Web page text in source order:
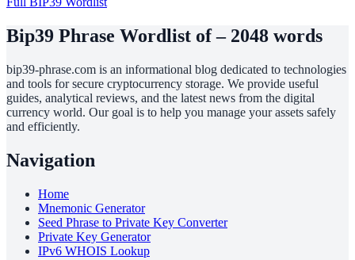
Bip39 Phrase Wordlist of – 2048 words
bip39-phrase.com is an informational blog dedicated to technologies
and tools for secure cryptocurrency storage. We provide useful
guides, analytical reviews, and the latest news from the digital
currency world. Our goal is to help you manage your assets safely
and efficiently.
Navigation
Home
Mnemonic Generator
Seed Phrase to Private Key Converter
Private Key Generator
IPv6 WHOIS Lookup